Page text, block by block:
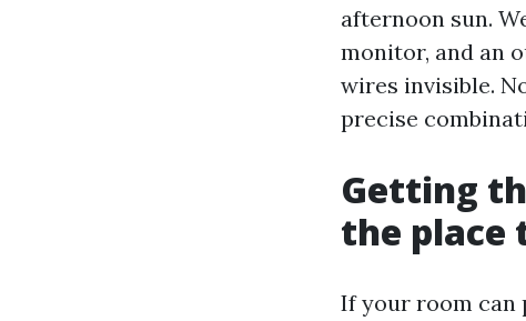
afternoon sun.
monitor, and an
wires invisible.
precise
Getting
the place
If your room can